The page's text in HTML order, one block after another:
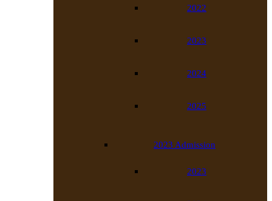
2022
2023
2024
2025
2023 Admission
2023